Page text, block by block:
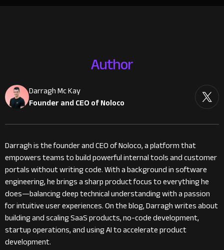
Author
Darragh Mc Kay
Founder and CEO of Noloco
Darragh is the founder and CEO of Noloco, a platform that
empowers teams to build powerful internal tools and customer
portals without writing code. With a background in software
engineering, he brings a sharp product focus to everything he
does—balancing deep technical understanding with a passion
for intuitive user experiences. On the blog, Darragh writes about
building and scaling SaaS products, no-code development,
startup operations, and using AI to accelerate product
development.